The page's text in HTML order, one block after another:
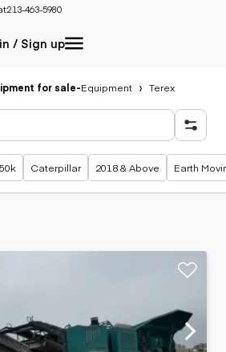
213-463-5980
/ Sign up
for sale-Equipment Terex
Caterpillar 2018 & Above Earth